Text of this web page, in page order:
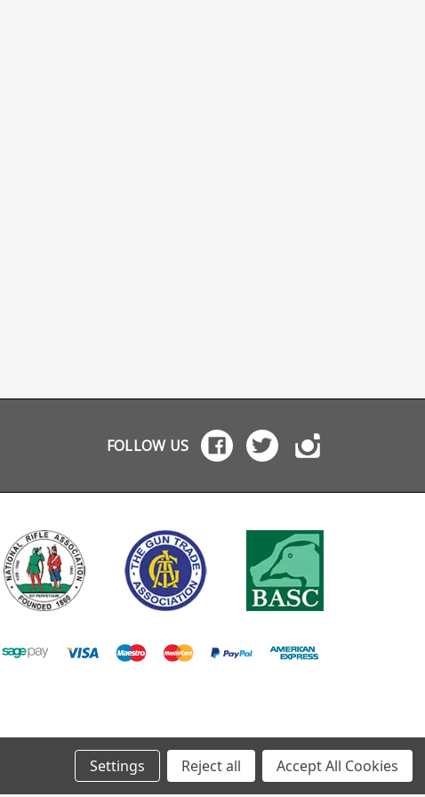
FOLLOW US
Settings Reject all Accept All Cookies